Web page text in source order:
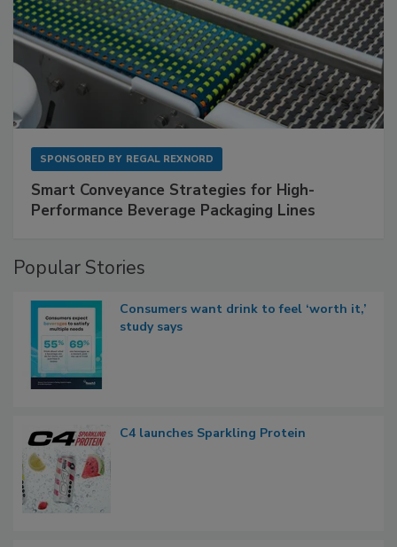
SPONSORED BY REGAL REXNORD
Smart Conveyance Strategies for High-
Performance Beverage Packaging Lines
Popular Stories
Consumers want drink to feel ‘worth it,’
study says
C4 launches Sparkling Protein